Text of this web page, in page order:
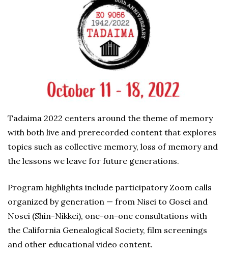
Tadaima 2022 centers around the theme of memory
with both live and prerecorded content that explores
topics such as collective memory, loss of memory and
the lessons we leave for future generations.
Program highlights include participatory Zoom calls
organized by generation — from Nisei to Gosei and
Nosei (Shin-Nikkei), one-on-one consultations with
the California Genealogical Society, film screenings
and other educational video content.